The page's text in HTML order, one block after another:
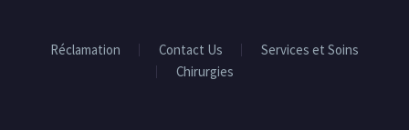
Réclamation Contact Us
Services et Soins
Chirurgies